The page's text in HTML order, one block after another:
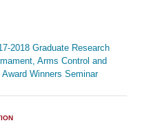
2018 Graduate Research
Arms Control and
Winners Seminar